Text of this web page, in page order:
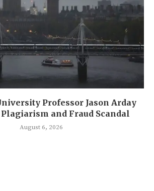
Professor Jason Arday
and Fraud Scandal
August 6, 2026